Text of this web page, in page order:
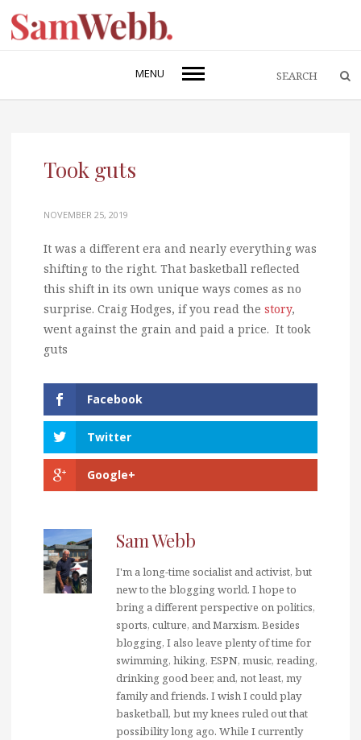
MENU
Took guts
NOVEMBER 25, 2019
It was a different era and nearly everything was
shifting to the right. That basketball reflected
this shift in its own unique ways comes as no
surprise. Craig Hodges, if you read the story,
went against the grain and paid a price. It took
guts
Facebook
Twitter
Google+
Sam Webb
I'm a long-time socialist and activist, but
new to the blogging world. I hope to
bring a different perspective on politics,
sports, culture, and Marxism. Besides
blogging, I also leave plenty of time for
swimming, hiking, ESPN, music, reading,
drinking good beer, and, not least, my
family and friends. I wish I could play
basketball, but my knees ruled out that
possibility long ago. While I currently